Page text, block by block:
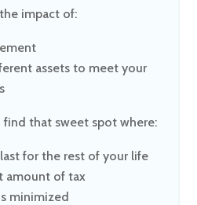
impact of:
assets to meet your
that sweet spot where:
for the rest of your life
amount of tax
minimized